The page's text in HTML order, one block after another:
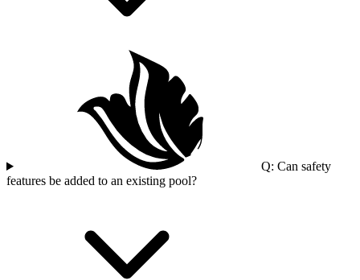
Q: Can safety
features be added to an existing pool?